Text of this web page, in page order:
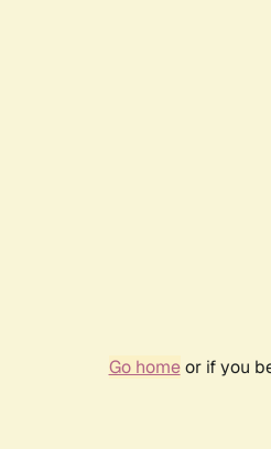
Go homeor if you